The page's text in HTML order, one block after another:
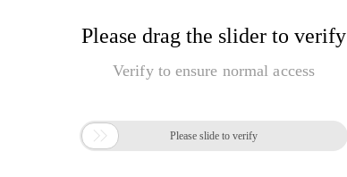
Please drag the slider to verify
Verify to ensure normal access
 Please slide to verify